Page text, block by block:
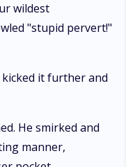
wildest
"stupid pervert!"
it further and
He smirked and
manner,